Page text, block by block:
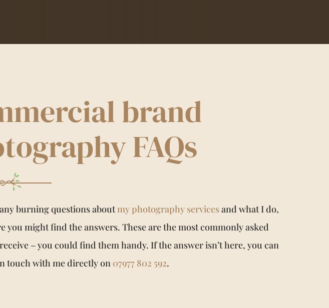
brand
FAQs
burning questions aboutmy photography servicesand what I do,
you might find the answers. These are the most commonly asked
– you could find them handy. If the answer isn’t here, you can
touch with me directly on 07977 802 592.